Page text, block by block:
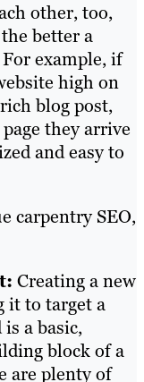
other, too,
better a
example, if
high on
blog post,
they arrive
and easy to
carpentry SEO,
Creating a new
it to target a
a basic,
block of a
are plenty of